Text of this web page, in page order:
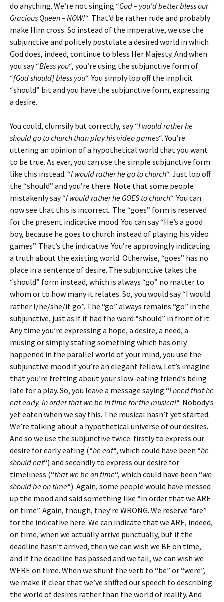
do anything. We’re not singing “God – you’d better bless our
Gracious Queen – NOW!“. That’d be rather rude and probably
make Him cross. So instead of the imperative, we use the
subjunctive and politely postulate a desired world in which
God does, indeed, continue to bless Her Majesty. And when
you say “Bless you“, you’re using the subjunctive form of
“[God should] bless you“. You simply lop off the implicit
“should” bit and you have the subjunctive form, expressing
a desire.
You could, clumsily but correctly, say “I would rather he
should go to church than play his video games“. You’re
uttering an opinion of a hypothetical world that you want
to be true. As ever, you can use the simple subjunctive form
like this instead: “I would rather he go to church“. Just lop off
the “should” and you’re there. Note that some people
mistakenly say “I would rather he GOES to church“. You can
now see that this is incorrect. The “goes” form is reserved
for the present indicative mood. You can say “He’s a good
boy, because he goes to church instead of playing his video
games”. That’s the indicative. You’re approvingly indicating
a truth about the existing world. Otherwise, “goes” has no
place in a sentence of desire. The subjunctive takes the
“should” form instead, which is always “go” no matter to
whom or to how many it relates. So, you would say “I would
rather I/he/she/it go”. The “go” always remains “go” in the
subjunctive, just as if it had the word “should” in front of it.
Any time you’re expressing a hope, a desire, a need, a
musing or simply stating something which has only
happened in the parallel world of your mind, you use the
subjunctive mood if you’re an elegant fellow. Let’s imagine
that you’re fretting about your slow-eating friend’s being
late for a play. So, you leave a message saying “I need that he
eat early, in order that we be in time for the musical“. Nobody’s
yet eaten when we say this. The musical hasn’t yet started.
We’re talking about a hypothetical universe of our desires.
And so we use the subjunctive twice: firstly to express our
desire for early eating (“he eat“, which could have been “he
should eat“) and secondly to express our desire for
timeliness (“that we be on time“, which could have been “we
should be on time“). Again, some people would have messed
up the mood and said something like “in order that we ARE
on time”. Again, though, they’re WRONG. We reserve “are”
for the indicative here. We can indicate that we ARE, indeed,
on time, when we actually arrive punctually, but if the
deadline hasn’t arrived, then we can wish we BE on time,
and if the deadline has passed and we fail, we can wish we
WERE on time. When we shunt the verb to “be” or “were”,
we make it clear that we’ve shifted our speech to describing
the world of desires rather than the world of reality. And